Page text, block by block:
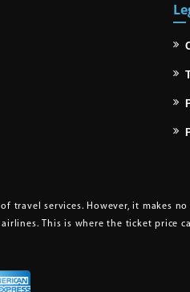
travel services. However, it makes
This is where the ticket price